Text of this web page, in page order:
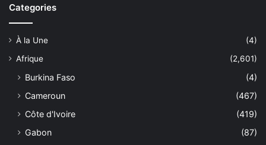
Categories
À la Une
(4)
Afrique
(2,601)
Burkina Faso
(4)
Cameroun
(467)
Côte d'Ivoire
(419)
Gabon
(87)